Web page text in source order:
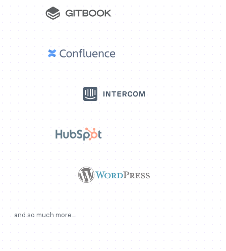
and so much more...